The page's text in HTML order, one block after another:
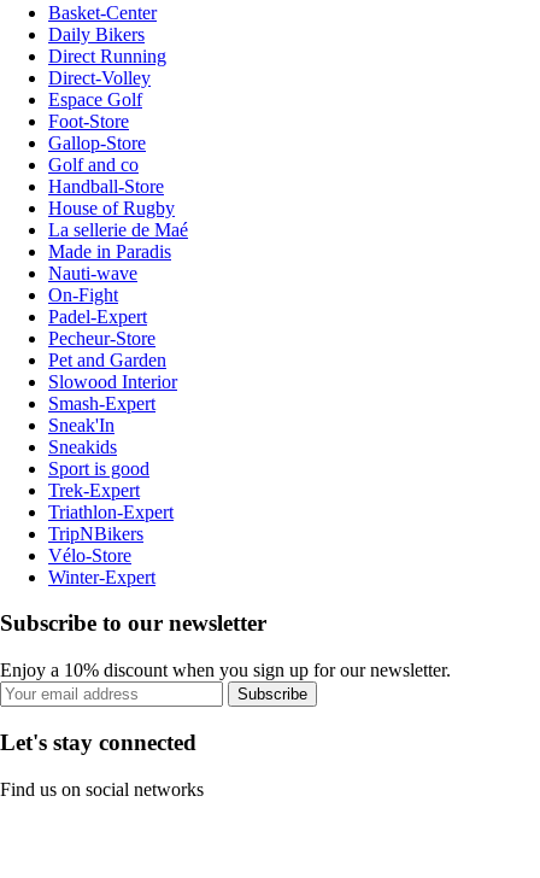
Basket-Center
Daily Bikers
Direct Running
Direct-Volley
Espace Golf
Foot-Store
Gallop-Store
Golf and co
Handball-Store
House of Rugby
La sellerie de Maé
Made in Paradis
Nauti-wave
On-Fight
Padel-Expert
Pecheur-Store
Pet and Garden
Slowood Interior
Smash-Expert
Sneak'In
Sneakids
Sport is good
Trek-Expert
Triathlon-Expert
TripNBikers
Vélo-Store
Winter-Expert
Subscribe to our newsletter
Enjoy a 10% discount when you sign up for our newsletter.
Subscribe
Let's stay connected
Find us on social networks